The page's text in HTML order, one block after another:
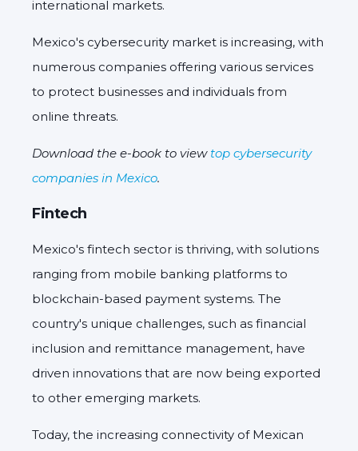
international markets.
Mexico's cybersecurity market is increasing, with
numerous companies offering various services
to protect businesses and individuals from
online threats.
Download the e-book to view top cybersecurity
companies in Mexico.
Fintech
Mexico's fintech sector is thriving, with solutions
ranging from mobile banking platforms to
blockchain-based payment systems. The
country's unique challenges, such as financial
inclusion and remittance management, have
driven innovations that are now being exported
to other emerging markets.
Today, the increasing connectivity of Mexican